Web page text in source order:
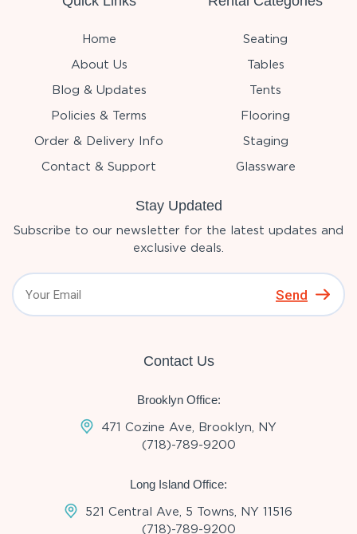
Home
About Us
Blog & Updates
Policies & Terms
Order & Delivery Info
Contact & Support
Seating
Tables
Tents
Flooring
Staging
Glassware
Stay Updated
Subscribe to our newsletter for the latest updates and
exclusive deals.
Send
Contact Us
Brooklyn Office:
471 Cozine Ave, Brooklyn, NY
(718)-789-9200
Long Island Office:
521 Central Ave, 5 Towns, NY 11516
(718)-789-9200